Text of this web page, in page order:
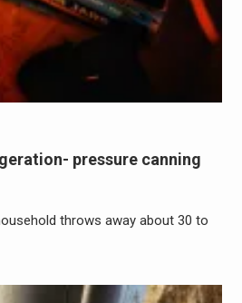
pressure canning
throws away about 30 to